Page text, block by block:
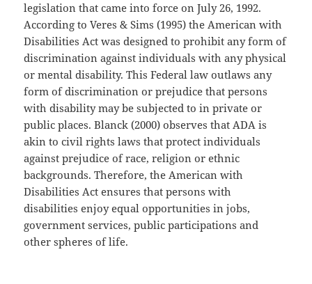
legislation that came into force on July 26, 1992.
According to Veres & Sims (1995) the American with
Disabilities Act was designed to prohibit any form of
discrimination against individuals with any physical
or mental disability. This Federal law outlaws any
form of discrimination or prejudice that persons
with disability may be subjected to in private or
public places. Blanck (2000) observes that ADA is
akin to civil rights laws that protect individuals
against prejudice of race, religion or ethnic
backgrounds. Therefore, the American with
Disabilities Act ensures that persons with
disabilities enjoy equal opportunities in jobs,
government services, public participations and
other spheres of life.